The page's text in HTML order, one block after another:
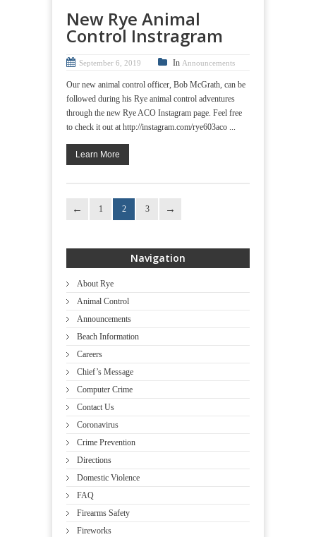
New Rye Animal
Control Instragram
September 6, 2019 In Announcements
Our new animal control officer, Bob McGrath, can be
followed during his Rye animal control adventures
through the new Rye ACO Instagram page. Feel free
to check it out at http://instagram.com/rye603aco ...
Learn More
1 2 3
Navigation
About Rye
Animal Control
Announcements
Beach Information
Careers
Chief’s Message
Computer Crime
Contact Us
Coronavirus
Crime Prevention
Directions
Domestic Violence
FAQ
Firearms Safety
Fireworks